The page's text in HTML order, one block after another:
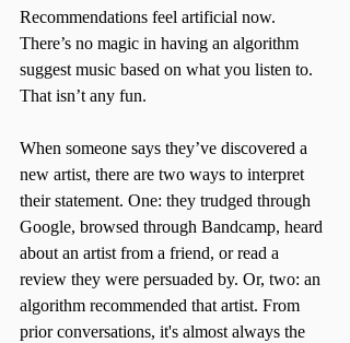
Recommendations feel artificial now.
There’s no magic in having an algorithm
suggest music based on what you listen to.
That isn’t any fun.
When someone says they’ve discovered a
new artist, there are two ways to interpret
their statement. One: they trudged through
Google, browsed through Bandcamp, heard
about an artist from a friend, or read a
review they were persuaded by. Or, two: an
algorithm recommended that artist. From
prior conversations, it's almost always the